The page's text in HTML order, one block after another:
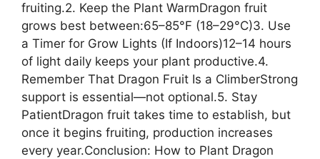
fruiting.2. Keep the Plant WarmDragon fruit
grows best between:65–85°F (18–29°C)3. Use
a Timer for Grow Lights (If Indoors)12–14 hours
of light daily keeps your plant productive.4.
Remember That Dragon Fruit Is a ClimberStrong
support is essential—not optional.5. Stay
PatientDragon fruit takes time to establish, but
once it begins fruiting, production increases
every year.Conclusion: How to Plant Dragon